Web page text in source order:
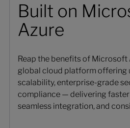
Built on
Azure
Reap the benefits of Microsoft
global cloud platform offering
scalability, enterprise-grade
compliance — delivering
seamless integration, and